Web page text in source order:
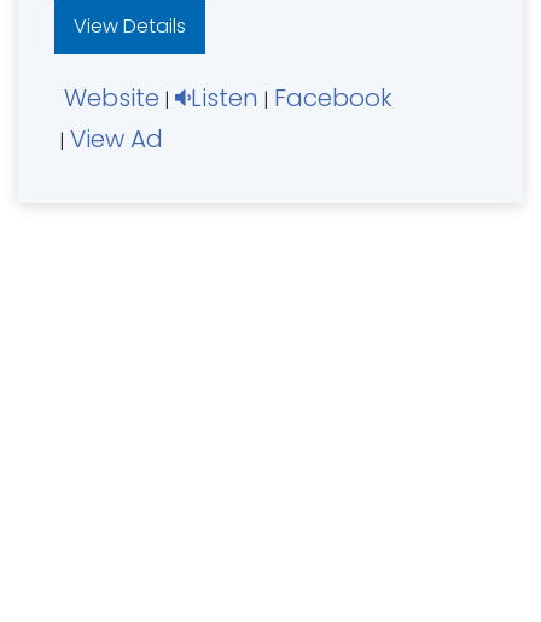
View Details
Website | Listen | Facebook
| View Ad